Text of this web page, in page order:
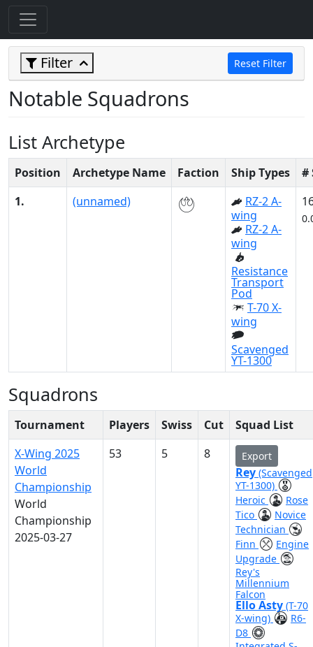
Filter Reset Filter
Notable Squadrons
List Archetype
Position Archetype Name Faction Ship Types
#
1.
(unnamed)
RZ-2 A-
wing
RZ-2 A-
wing
Resistance
Transport
Pod
T-70 X-
wing
Scavenged
YT-1300
Squadrons
Tournament Players Swiss Cut
Squad List
X-Wing 2025
World
Championship
World
Championship
2025-03-27
53 5 8 Export
Rey (Scavenged
YT-1300)
Heroic
Rose
Tico
Novice
Technician
Finn
Engine
Upgrade
Rey's
Millennium
Falcon
Ello Asty (T-70
X-wing)
R6-
D8